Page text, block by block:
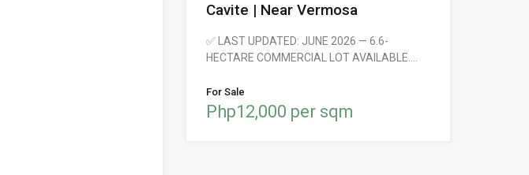
Cavite | Near Vermosa
✅ LAST UPDATED: JUNE 2026 — 6.6-
HECTARE COMMERCIAL LOT AVAILABLE.…
For Sale
Php12,000 per sqm